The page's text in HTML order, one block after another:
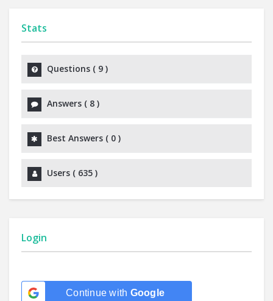
Stats
Questions ( 9 )
Answers ( 8 )
Best Answers ( 0 )
Users ( 635 )
Login
Continue with Google